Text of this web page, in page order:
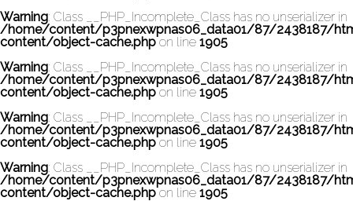
Warning: Class __PHP_Incomplete_Class has no unserializer in
/home/content/p3pnexwpnas06_data01/87/2438187/
content/object-cache.phpon line 1905
Warning: Class __PHP_Incomplete_Class has no unserializer in
/home/content/p3pnexwpnas06_data01/87/2438187/
content/object-cache.phpon line 1905
Warning: Class __PHP_Incomplete_Class has no unserializer in
/home/content/p3pnexwpnas06_data01/87/2438187/
content/object-cache.phpon line 1905
Warning: Class __PHP_Incomplete_Class has no unserializer in
/home/content/p3pnexwpnas06_data01/87/2438187/
content/object-cache.phpon line 1905